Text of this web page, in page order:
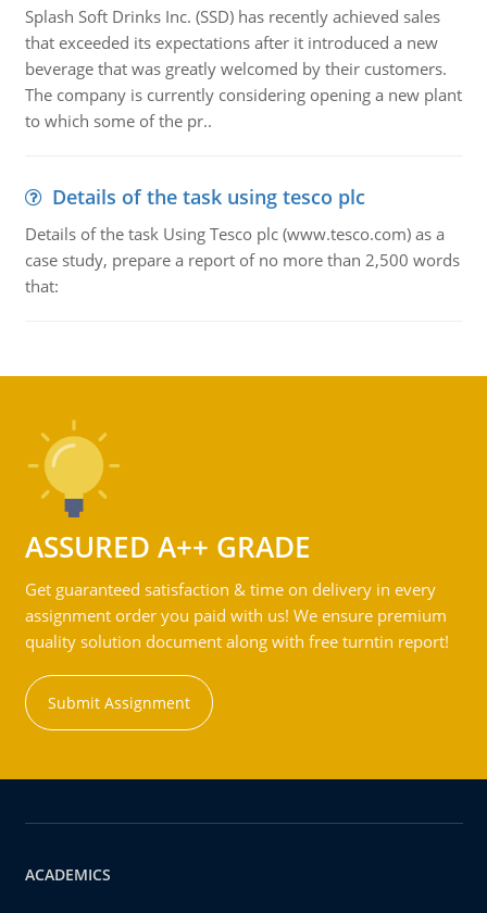
Splash Soft Drinks Inc. (SSD) has recently achieved sales
that exceeded its expectations after it introduced a new
beverage that was greatly welcomed by their customers.
The company is currently considering opening a new plant
to which some of the pr..
Details of the task using tesco plc
Details of the task Using Tesco plc (www.tesco.com) as a
case study, prepare a report of no more than 2,500 words
that:
ASSURED A++ GRADE
Get guaranteed satisfaction & time on delivery in every
assignment order you paid with us! We ensure premium
quality solution document along with free turntin report!
Submit Assignment
ACADEMICS